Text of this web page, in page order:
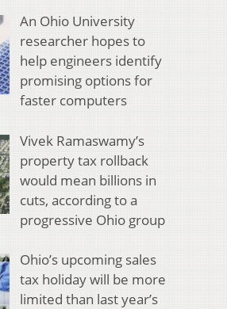
An Ohio University
researcher hopes to
help engineers identify
promising options for
faster computers
Vivek Ramaswamy’s
property tax rollback
would mean billions in
cuts, according to a
progressive Ohio group
Ohio’s upcoming sales
tax holiday will be more
limited than last year’s